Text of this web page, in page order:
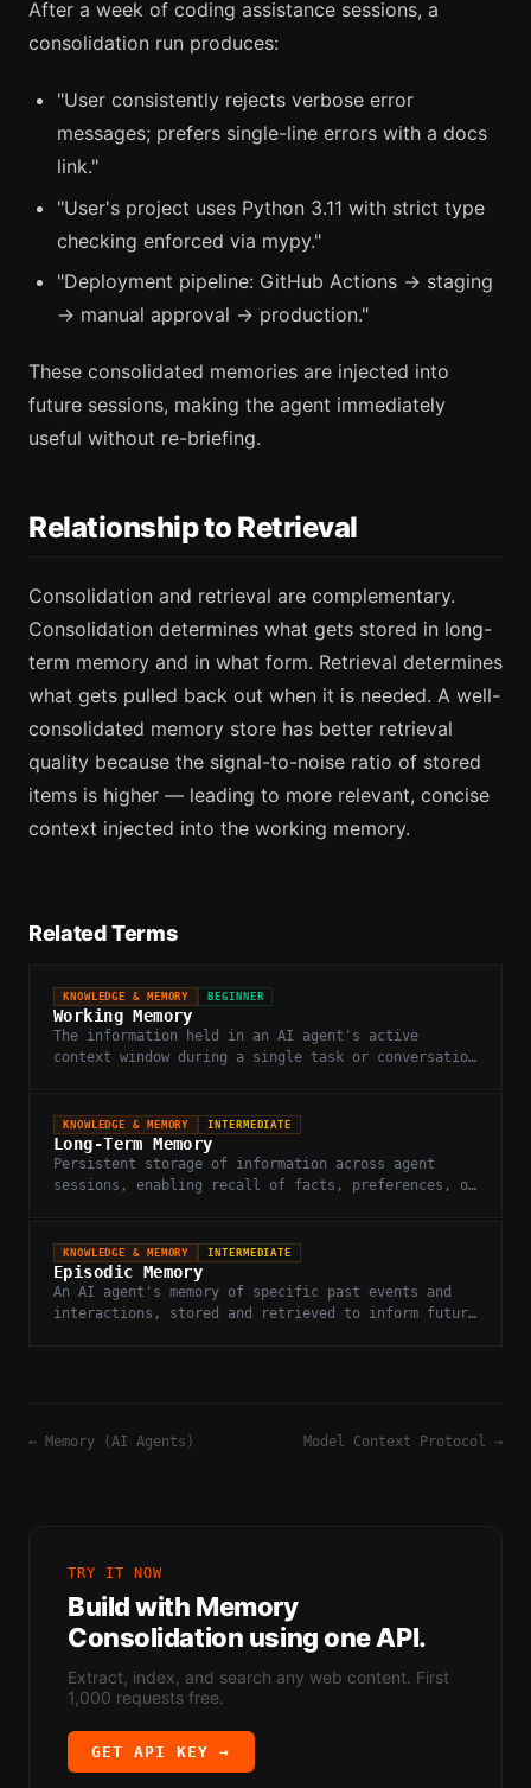
After a week of coding assistance sessions, a
consolidation run produces:
"User consistently rejects verbose error
messages; prefers single-line errors with a docs
link."
"User's project uses Python 3.11 with strict type
checking enforced via mypy."
"Deployment pipeline: GitHub Actions → staging
→ manual approval → production."
These consolidated memories are injected into
future sessions, making the agent immediately
useful without re-briefing.
Relationship to Retrieval
Consolidation and retrieval are complementary.
Consolidation determines what gets stored in long-
term memory and in what form. Retrieval determines
what gets pulled back out when it is needed. A well-
consolidated memory store has better retrieval
quality because the signal-to-noise ratio of stored
items is higher — leading to more relevant, concise
context injected into the working memory.
Related Terms
KNOWLEDGE & MEMORY BEGINNER
Working Memory
The information held in an AI agent's active
context window during a single task or conversation
KNOWLEDGE & MEMORY INTERMEDIATE
Long-Term Memory
Persistent storage of information across agent
sessions, enabling recall of facts, preferences, or
KNOWLEDGE & MEMORY INTERMEDIATE
Episodic Memory
An AI agent's memory of specific past events and
interactions, stored and retrieved to inform future
← Memory (AI Agents) Model Context Protocol →
TRY IT NOW
Build with Memory
Consolidation using one API.
Extract, index, and search any web content. First
1,000 requests free.
GET API KEY →